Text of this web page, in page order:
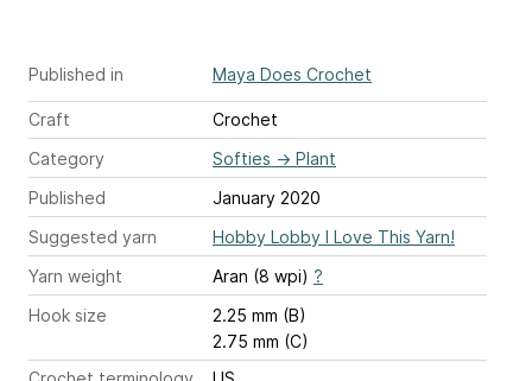
Published in Maya Does Crochet
Craft
Crochet
Category
Softies → Plant
Published
January 2020
Suggested yarn
Hobby Lobby I Love This Yarn!
Yarn weight
Aran (8 wpi) ?
Hook size
2.25 mm (B)
2.75 mm (C)